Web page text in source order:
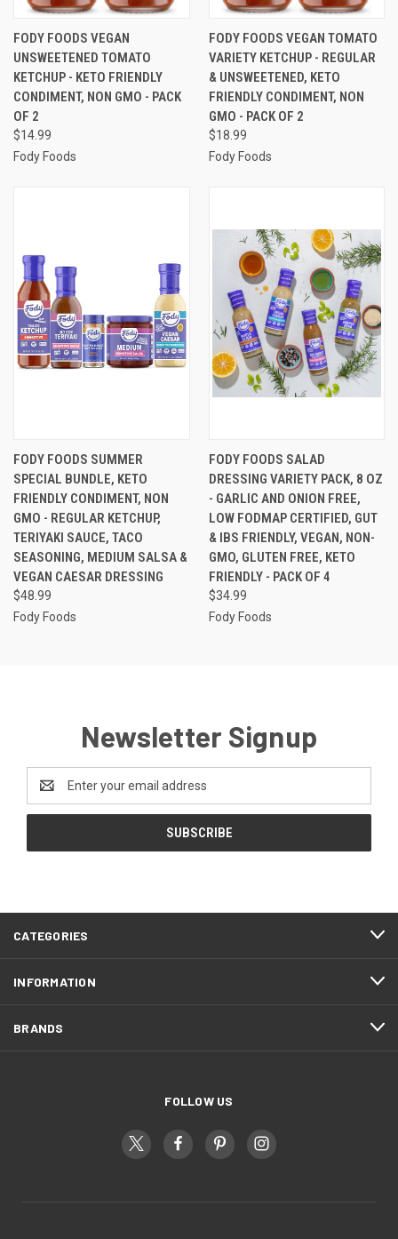
FODY FOODS VEGAN
UNSWEETENED TOMATO
KETCHUP - KETO FRIENDLY
CONDIMENT, NON GMO - PACK
OF 2
$14.99
Fody Foods
FODY FOODS VEGAN TOMATO
VARIETY KETCHUP - REGULAR
& UNSWEETENED, KETO
FRIENDLY CONDIMENT, NON
GMO - PACK OF 2
$18.99
Fody Foods
FODY FOODS SUMMER
SPECIAL BUNDLE, KETO
FRIENDLY CONDIMENT, NON
GMO - REGULAR KETCHUP,
TERIYAKI SAUCE, TACO
SEASONING, MEDIUM SALSA &
VEGAN CAESAR DRESSING
$48.99
Fody Foods
FODY FOODS SALAD
DRESSING VARIETY PACK, 8 OZ
- GARLIC AND ONION FREE,
LOW FODMAP CERTIFIED, GUT
& IBS FRIENDLY, VEGAN, NON-
GMO, GLUTEN FREE, KETO
FRIENDLY - PACK OF 4
$34.99
Fody Foods
Newsletter Signup
Address
CATEGORIES
INFORMATION
BRANDS
FOLLOW US